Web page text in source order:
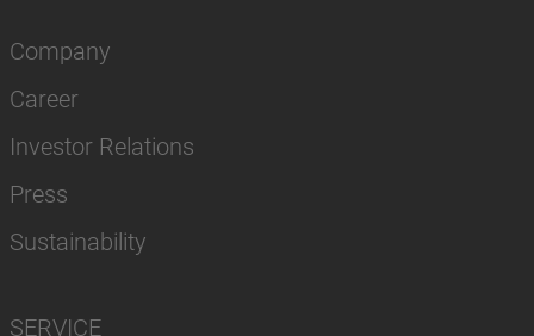
Company
Career
Investor Relations
Press
Sustainability
SERVICE